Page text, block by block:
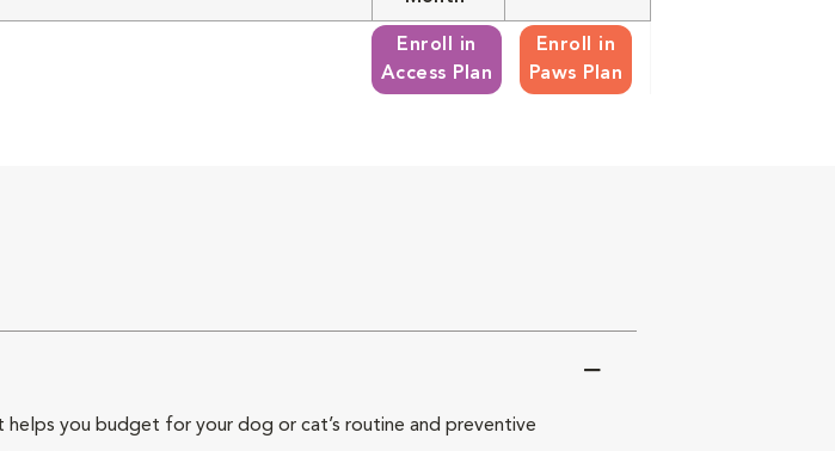
Enroll in
Access Plan
Enroll in
Paws Plan
you budget for your dog or cat’s routine and preventive